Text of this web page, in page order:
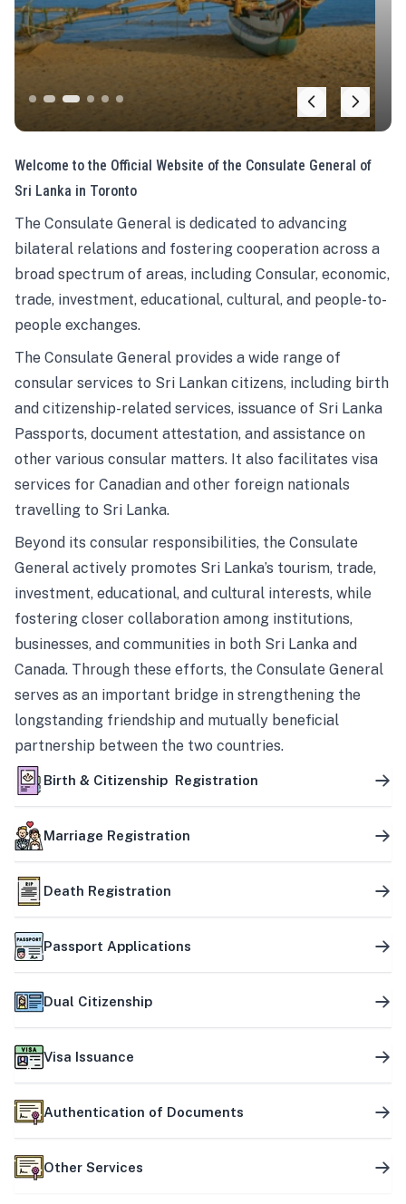
Welcome to the Official Website of the Consulate General of
Sri Lanka in Toronto
The Consulate General is dedicated to advancing
bilateral relations and fostering cooperation across a
broad spectrum of areas, including Consular, economic,
trade, investment, educational, cultural, and people-to-
people exchanges.
The Consulate General provides a wide range of
consular services to Sri Lankan citizens, including birth
and citizenship-related services, issuance of Sri Lanka
Passports, document attestation, and assistance on
other various consular matters. It also facilitates visa
services for Canadian and other foreign nationals
travelling to Sri Lanka.
Beyond its consular responsibilities, the Consulate
General actively promotes Sri Lanka’s tourism, trade,
investment, educational, and cultural interests, while
fostering closer collaboration among institutions,
businesses, and communities in both Sri Lanka and
Canada. Through these efforts, the Consulate General
serves as an important bridge in strengthening the
longstanding friendship and mutually beneficial
partnership between the two countries.
Birth & Citizenship Registration
Marriage Registration
Death Registration
Passport Applications
Dual Citizenship
Visa Issuance
Authentication of Documents
Other Services